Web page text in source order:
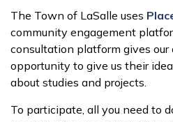
The Town of LaSalle uses
community engagement
consultation platform gives
opportunity to give us their
about studies and projects.
To participate, all you need to